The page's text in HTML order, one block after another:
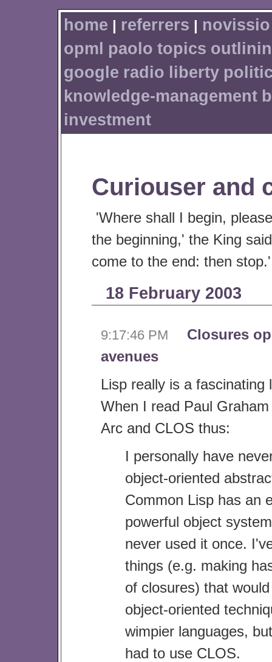
home | referrers | novissio
opml paolo topics
google radio liberty
knowledge-management
investment
Curiouser and
'Where shall I begin,
the beginning,' the King
come to the end: then stop.'
18 February 2003
9:17:46 PM
Closures
avenues
Lisp really is a
When I read Paul
Arc and CLOS thus:
I personally have
object-oriented
Common Lisp has an
powerful object
never used it once.
things (e.g. making
of closures) that
object-oriented
wimpier languages,
had to use CLOS.